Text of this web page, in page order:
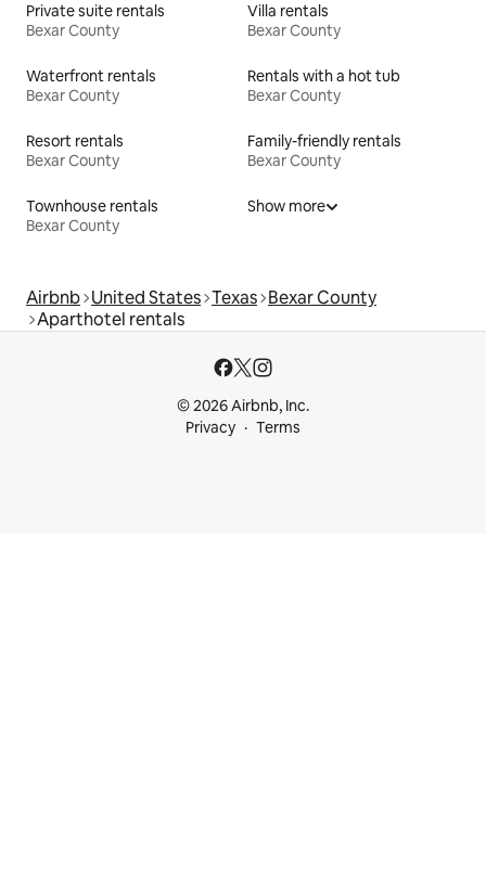
Private suite rentals
Bexar County
Villa rentals
Bexar County
Waterfront rentals
Bexar County
Rentals with a hot tub
Bexar County
Resort rentals
Bexar County
Family-friendly rentals
Bexar County
Townhouse rentals
Bexar County
Show more
Airbnb United States Texas Bexar County
Aparthotel rentals
© 2026 Airbnb, Inc.
Privacy
Terms